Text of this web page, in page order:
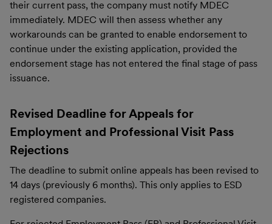
their current pass, the company must notify MDEC
immediately. MDEC will then assess whether any
workarounds can be granted to enable endorsement to
continue under the existing application, provided the
endorsement stage has not entered the final stage of pass
issuance.
Revised Deadline for Appeals for
Employment and Professional Visit Pass
Rejections
The deadline to submit online appeals has been revised to
14 days (previously 6 months). This only applies to ESD
registered companies.